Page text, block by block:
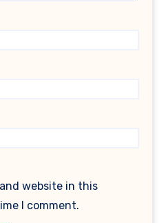
website in this
I comment.